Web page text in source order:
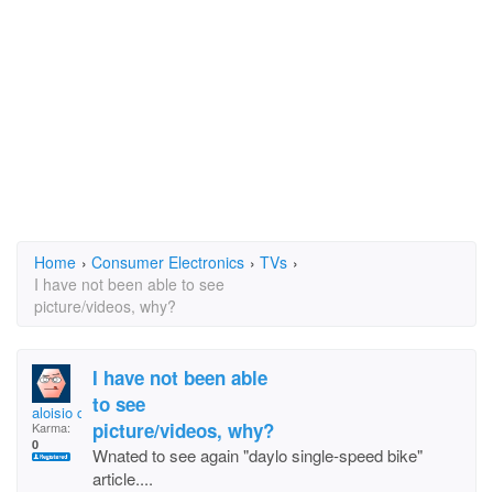
Home › Consumer Electronics › TVs ›
I have not been able to see
picture/videos, why?
aloisio correia
Karma:
0
I have not been able
to see
picture/videos, why?
Wnated to see again "daylo single-speed bike"
article....